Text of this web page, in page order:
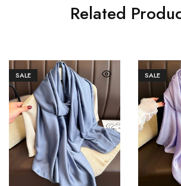
Related
SALE SALE